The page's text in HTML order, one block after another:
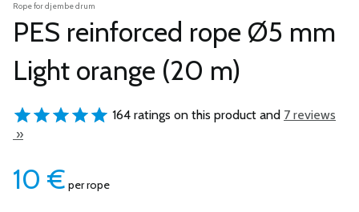
Rope for djembe drum
PES reinforced rope Ø5 mm
Light orange (20 m)
164 ratings on this product and 7 reviews
»
10 € per rope